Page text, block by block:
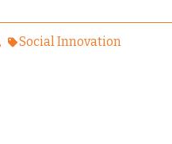
Social Innovation